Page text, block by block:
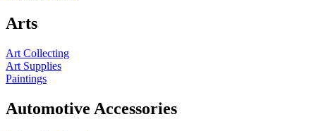
Arts
Art Collecting
Art Supplies
Paintings
Automotive Accessories